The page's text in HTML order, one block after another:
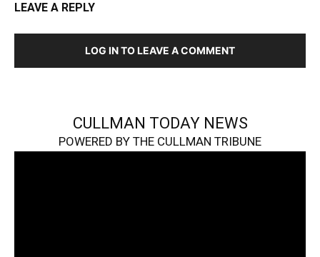
LEAVE A REPLY
LOG IN TO LEAVE A COMMENT
CULLMAN TODAY NEWS
POWERED BY THE CULLMAN TRIBUNE